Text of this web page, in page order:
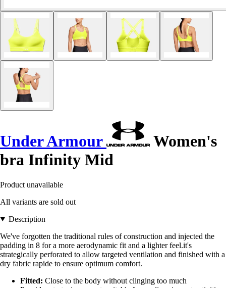
Under Armour
Women's
bra Infinity Mid
Product unavailable
All variants are sold out
Description
We've forgotten the traditional rules of construction and injected the
padding in 8 for a more aerodynamic fit and a lighter feel.it's
strategically perforated to allow targeted ventilation and finished with a
dry fabric rapide to ensure optimum comfort.
Fitted: Close to the body without clinging too much